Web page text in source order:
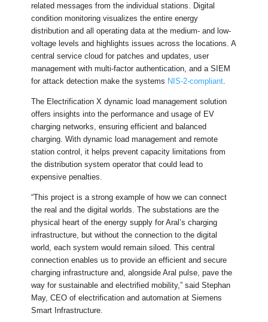
related messages from the individual stations. Digital
condition monitoring visualizes the entire energy
distribution and all operating data at the medium- and low-
voltage levels and highlights issues across the locations. A
central service cloud for patches and updates, user
management with multi-factor authentication, and a SIEM
for attack detection make the systems NIS-2-compliant.
The Electrification X dynamic load management solution
offers insights into the performance and usage of EV
charging networks, ensuring efficient and balanced
charging. With dynamic load management and remote
station control, it helps prevent capacity limitations from
the distribution system operator that could lead to
expensive penalties.
“This project is a strong example of how we can connect
the real and the digital worlds. The substations are the
physical heart of the energy supply for Aral’s charging
infrastructure, but without the connection to the digital
world, each system would remain siloed. This central
connection enables us to provide an efficient and secure
charging infrastructure and, alongside Aral pulse, pave the
way for sustainable and electrified mobility,” said Stephan
May, CEO of electrification and automation at Siemens
Smart Infrastructure.